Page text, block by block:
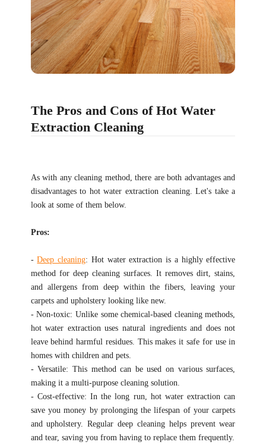
The Pros and Cons of Hot Water
Extraction Cleaning
As with any cleaning method, there are both advantages and
disadvantages to hot water extraction cleaning. Let's take a
look at some of them below.
Pros:
-Deep cleaning: Hot water extraction is a highly effective
method for deep cleaning surfaces. It removes dirt, stains,
and allergens from deep within the fibers, leaving your
carpets and upholstery looking like new.
- Non-toxic: Unlike some chemical-based cleaning methods,
hot water extraction uses natural ingredients and does not
leave behind harmful residues. This makes it safe for use in
homes with children and pets.
- Versatile: This method can be used on various surfaces,
making it a multi-purpose cleaning solution.
- Cost-effective: In the long run, hot water extraction can
save you money by prolonging the lifespan of your carpets
and upholstery. Regular deep cleaning helps prevent wear
and tear, saving you from having to replace them frequently.